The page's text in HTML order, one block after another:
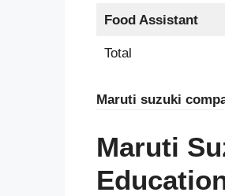
Food Assistant
Total
Maruti suzuki
Maruti